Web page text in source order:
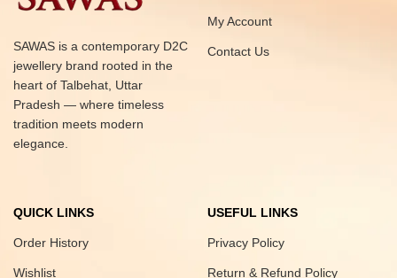
SAWAS is a contemporary D2C
jewellery brand rooted in the
heart of Talbehat, Uttar
Pradesh — where timeless
tradition meets modern
elegance.
My Account
Contact Us
QUICK LINKS
Order History
Wishlist
USEFUL LINKS
Privacy Policy
Return & Refund Policy